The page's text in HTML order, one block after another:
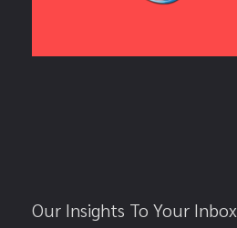
Our Insights To Your Inbox